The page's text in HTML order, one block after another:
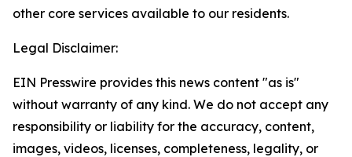
other core services available to our residents.
Legal Disclaimer:
EIN Presswire provides this news content "as is"
without warranty of any kind. We do not accept any
responsibility or liability for the accuracy, content,
images, videos, licenses, completeness, legality, or